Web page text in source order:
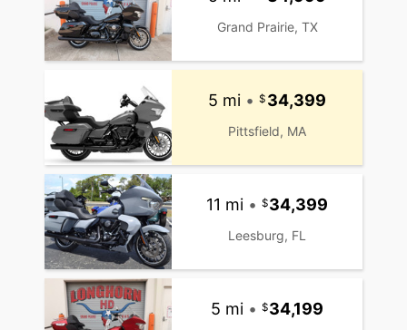
Grand Prairie, TX
5 mi • 34,399
Pittsfield, MA
11 mi • 34,399
Leesburg, FL
5 mi • 34,199